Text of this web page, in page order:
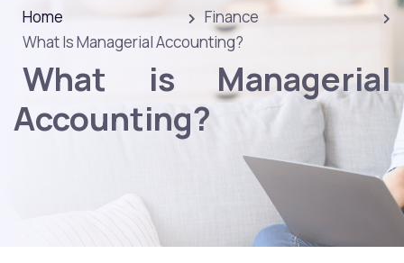
Home
Finance
What Is Managerial Accounting?
What is Managerial
Accounting?